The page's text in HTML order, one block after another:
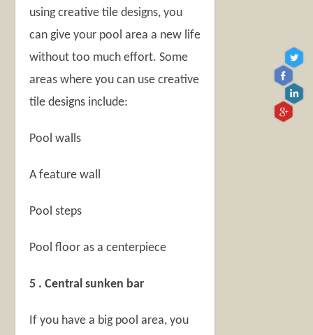
using creative tile designs, you
can give your pool area a new life
without too much effort. Some
areas where you can use creative
tile designs include:
Pool walls
A feature wall
Pool steps
Pool floor as a centerpiece
5 . Central sunken bar
If you have a big pool area, you